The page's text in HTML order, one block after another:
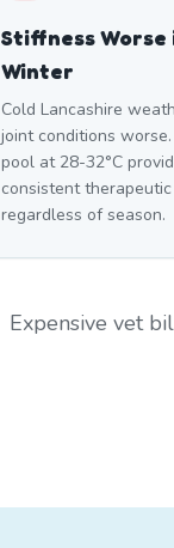
Stiffness Worse
Winter
Cold Lancashire
joint conditions
pool at 28-32°C
consistent
regardless of season.
Expensive vet